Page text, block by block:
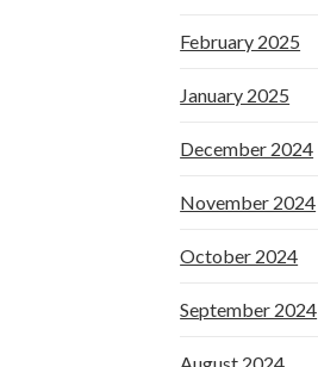
February 2025
January 2025
December 2024
November 2024
October 2024
September 2024